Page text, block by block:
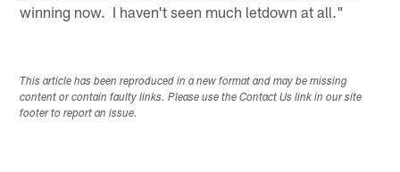
winning now. I haven't seen much letdown at all."
This article has been reproduced in a new format and may be missing
content or contain faulty links. Please use the Contact Us link in our site
footer to report an issue.